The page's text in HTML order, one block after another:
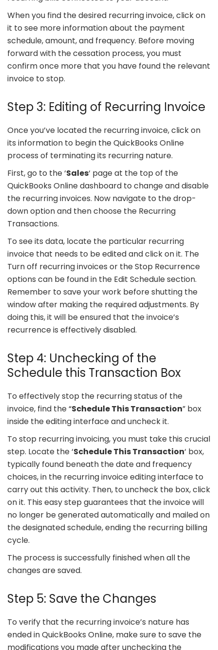
When you find the desired recurring invoice, click on
it to see more information about the payment
schedule, amount, and frequency. Before moving
forward with the cessation process, you must
confirm once more that you have found the relevant
invoice to stop.
Step 3: Editing of Recurring Invoice
Once you’ve located the recurring invoice, click on
its information to begin the QuickBooks Online
process of terminating its recurring nature.
First, go to the ‘Sales‘ page at the top of the
QuickBooks Online dashboard to change and disable
the recurring invoices. Now navigate to the drop-
down option and then choose the Recurring
Transactions.
To see its data, locate the particular recurring
invoice that needs to be edited and click on it. The
Turn off recurring invoices or the Stop Recurrence
options can be found in the Edit Schedule section.
Remember to save your work before shutting the
window after making the required adjustments. By
doing this, it will be ensured that the invoice’s
recurrence is effectively disabled.
Step 4: Unchecking of the
Schedule this Transaction Box
To effectively stop the recurring status of the
invoice, find the “Schedule This Transaction” box
inside the editing interface and uncheck it.
To stop recurring invoicing, you must take this crucial
step. Locate the ‘Schedule This Transaction‘ box,
typically found beneath the date and frequency
choices, in the recurring invoice editing interface to
carry out this activity. Then, to uncheck the box, click
on it. This easy step guarantees that the invoice will
no longer be generated automatically and mailed on
the designated schedule, ending the recurring billing
cycle.
The process is successfully finished when all the
changes are saved.
Step 5: Save the Changes
To verify that the recurring invoice’s nature has
ended in QuickBooks Online, make sure to save the
modifications you made after unchecking the